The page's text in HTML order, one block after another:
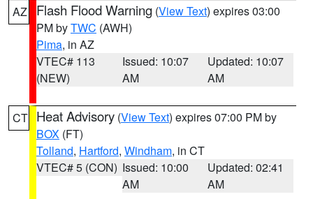
AZ Flash Flood Warning (View Text) expires 03:00
PM byTWC (AWH)
Pima, in AZ
VTEC# 113
(NEW)
Issued: 10:07
AM
Updated: 10:07
AM
CT Heat Advisory (View Text) expires 07:00 PM by
BOX (FT)
Tolland, Hartford, Windham, in CT
VTEC# 5 (CON) Issued: 10:00
AM
Updated: 02:41
AM